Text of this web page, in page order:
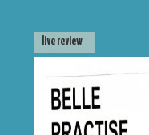
live review